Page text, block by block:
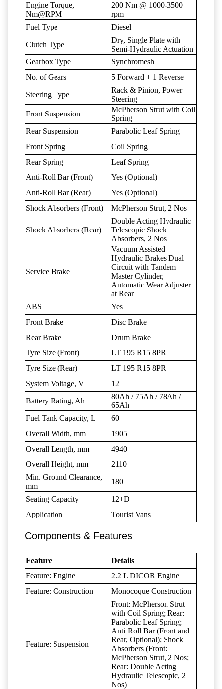
Engine Torque,
Nm@RPM
200 Nm @ 1000-3500
rpm
Fuel Type
Diesel
Clutch Type
Dry, Single Plate with
Semi-Hydraulic Actuation
Gearbox Type
Synchromesh
No. of Gears
5 Forward + 1 Reverse
Steering Type
Rack & Pinion, Power
Steering
Front Suspension
McPherson Strut with Coil
Spring
Rear Suspension
Parabolic Leaf Spring
Front Spring
Coil Spring
Rear Spring
Leaf Spring
Anti-Roll Bar (Front)
Yes (Optional)
Anti-Roll Bar (Rear)
Yes (Optional)
Shock Absorbers (Front)
McPherson Strut, 2 Nos
Shock Absorbers (Rear)
Double Acting Hydraulic
Telescopic Shock
Absorbers, 2 Nos
Service Brake
Vacuum Assisted
Hydraulic Brakes Dual
Circuit with Tandem
Master Cylinder,
Automatic Wear Adjuster
at Rear
ABS
Yes
Front Brake
Disc Brake
Rear Brake
Drum Brake
Tyre Size (Front)
LT 195 R15 8PR
Tyre Size (Rear)
LT 195 R15 8PR
System Voltage, V
12
Battery Rating, Ah
80Ah / 75Ah / 78Ah /
65Ah
Fuel Tank Capacity, L
60
Overall Width, mm
1905
Overall Length, mm
4940
Overall Height, mm
2110
Min. Ground Clearance,
mm
180
Seating Capacity
12+D
Application
Tourist Vans
Components & Features
Feature
Details
Feature: Engine
2.2 L DICOR Engine
Feature: Construction
Monocoque Construction
Feature: Suspension
Front: McPherson Strut
with Coil Spring; Rear:
Parabolic Leaf Spring;
Anti-Roll Bar (Front and
Rear, Optional); Shock
Absorbers (Front:
McPherson Strut, 2 Nos;
Rear: Double Acting
Hydraulic Telescopic, 2
Nos)